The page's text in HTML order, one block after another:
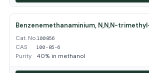
Benzenemethanaminium, N,N,N-
Cat. No.100856
CAS 100-85-6
Purity 40% in methanol